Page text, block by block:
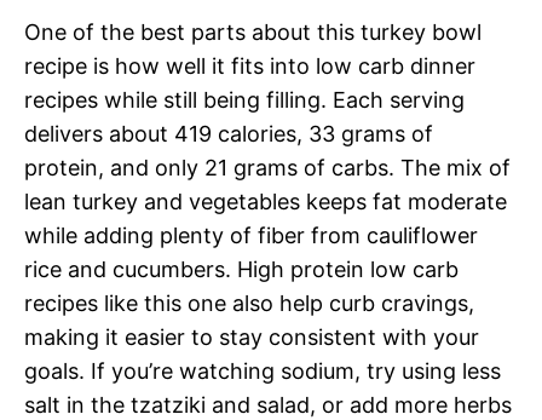
One of the best parts about this turkey bowl
recipe is how well it fits into low carb dinner
recipes while still being filling. Each serving
delivers about 419 calories, 33 grams of
protein, and only 21 grams of carbs. The mix of
lean turkey and vegetables keeps fat moderate
while adding plenty of fiber from cauliflower
rice and cucumbers. High protein low carb
recipes like this one also help curb cravings,
making it easier to stay consistent with your
goals. If you’re watching sodium, try using less
salt in the tzatziki and salad, or add more herbs